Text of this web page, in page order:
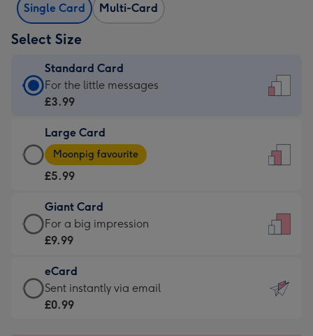
Single Card Multi-Card
Select Size
Standard Card
Standard
Card
£3.99
-
For
little
messages
-
132
x
185
For the little messages
£3.99
Large Card
Large
Card
-
£5.99
-
Moonpig
-
Dimensions:
205
Moonpig favourite
£5.99
Giant Card
Giant
Card
£9.99
-
For
For a big impression
£9.99
eCard
eCard
-
Sent instantly via email
£0.99